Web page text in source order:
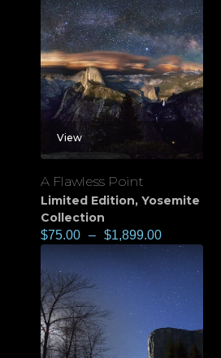
View
A Flawless Point
Limited Edition, Yosemite
Collection
$75.00 – $1,899.00